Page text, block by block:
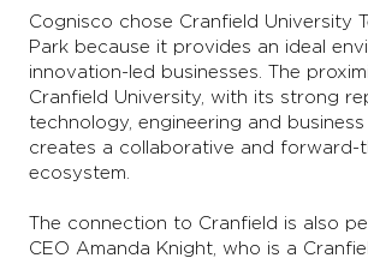
Cognisco chose Cranfield University
Park because it provides an ideal
innovation-led businesses. The
Cranfield University, with its strong
technology, engineering and business
creates a collaborative and forward-
ecosystem.
The connection to Cranfield is also
CEO Amanda Knight, who is a